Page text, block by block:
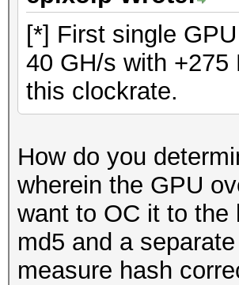
[*] First single
40 GH/s with
this clockrate.
How do you
wherein the GPU
want to OC it to the
md5 and a
measure hash